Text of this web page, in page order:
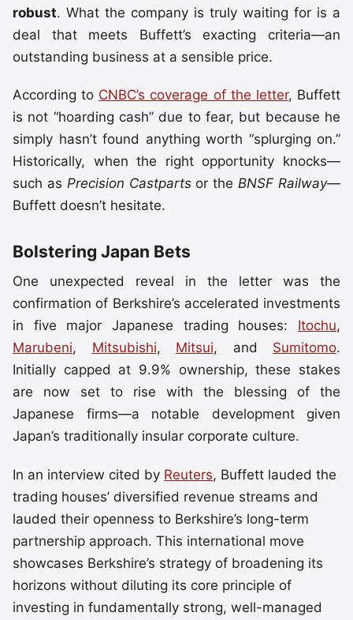
robust. What the company is truly waiting for is a
deal that meets Buffett’s exacting criteria—an
outstanding business at a sensible price.
According to CNBC’s coverage of the letter, Buffett
is not “hoarding cash” due to fear, but because he
simply hasn’t found anything worth “splurging on.”
Historically, when the right opportunity knocks—
such as Precision Castpartsor theBNSF Railway—
Buffett doesn’t hesitate.
Bolstering Japan Bets
One unexpected reveal in the letter was the
confirmation of Berkshire’s accelerated investments
in five major Japanese trading houses: Itochu,
Marubeni, Mitsubishi, Mitsui, and Sumitomo.
Initially capped at 9.9% ownership, these stakes
are now set to rise with the blessing of the
Japanese firms—a notable development given
Japan’s traditionally insular corporate culture.
In an interview cited by Reuters, Buffett lauded the
trading houses’ diversified revenue streams and
lauded their openness to Berkshire’s long-term
partnership approach. This international move
showcases Berkshire’s strategy of broadening its
horizons without diluting its core principle of
investing in fundamentally strong, well-managed